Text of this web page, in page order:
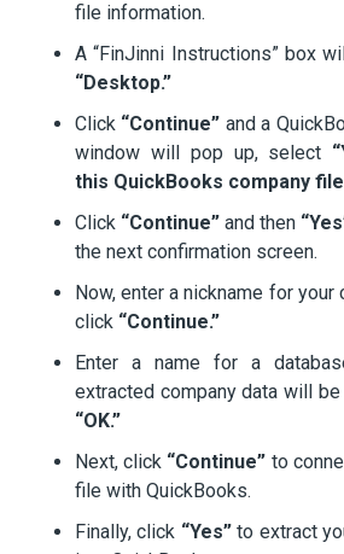
file information.
A “FinJinni Instructions” box
“Desktop.”
Click “Continue” and a
window will pop up, select
this QuickBooks company
Click “Continue” and then
the next confirmation screen.
Now, enter a nickname for your
click “Continue.”
Enter a name for a
extracted company data will
“OK.”
Next, click “Continue” to
file with QuickBooks.
Finally, click “Yes”to extract